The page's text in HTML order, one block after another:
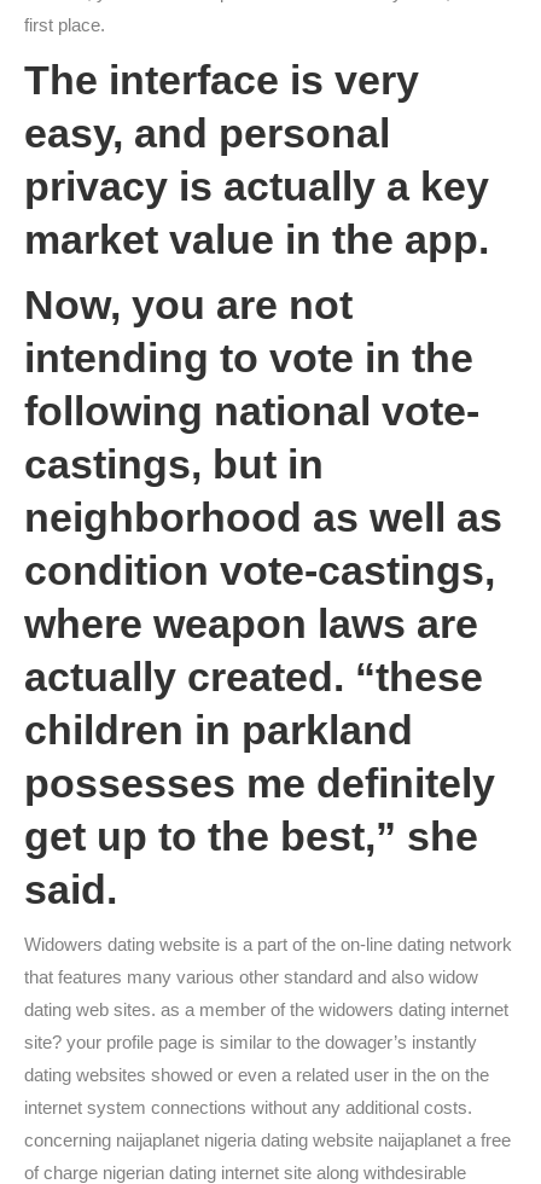
first place.
The interface is very
easy, and personal
privacy is actually a key
market value in the app.
Now, you are not
intending to vote in the
following national vote-
castings, but in
neighborhood as well as
condition vote-castings,
where weapon laws are
actually created. “these
children in parkland
possesses me definitely
get up to the best,” she
said.
Widowers dating website is a part of the on-line dating network
that features many various other standard and also widow
dating web sites. as a member of the widowers dating internet
site? your profile page is similar to the dowager’s instantly
dating websites showed or even a related user in the on the
internet system connections without any additional costs.
concerning naijaplanet nigeria dating website naijaplanet a free
of charge nigerian dating internet site along withdesirable